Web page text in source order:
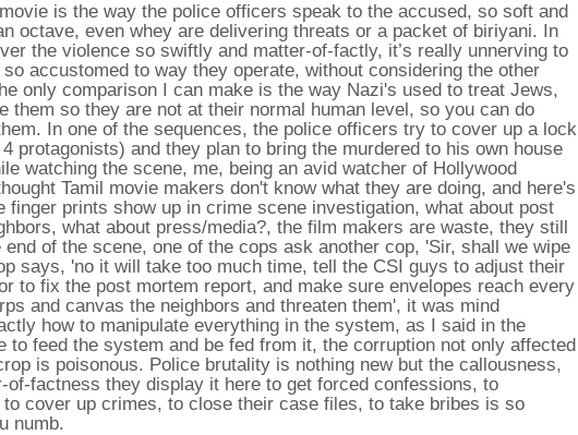
is the way the police officers speak to the accused, so soft and
octave, even whey are delivering threats or a packet of biriyani. In
the violence so swiftly and matter-of-factly, it’s really unnerving to
accustomed to way they operate, without considering the other
only comparison I can make is the way Nazi's used to treat Jews,
them so they are not at their normal human level, so you can do
In one of the sequences, the police officers try to cover up a lock
protagonists) and they plan to bring the murdered to his own house
watching the scene, me, being an avid watcher of Hollywood
Tamil movie makers don't know what they are doing, and here's
finger prints show up in crime scene investigation, what about post
what about press/media?, the film makers are waste, they still
end of the scene, one of the cops ask another cop, 'Sir, shall we wipe
says, 'no it will take too much time, tell the CSI guys to adjust their
to fix the post mortem report, and make sure envelopes reach every
and canvas the neighbors and threaten them', it was mind
how to manipulate everything in the system, as I said in the
to feed the system and be fed from it, the corruption not only affected
is poisonous. Police brutality is nothing new but the callousness,
of-factness they display it here to get forced confessions, to
cover up crimes, to close their case files, to take bribes is so
numb.